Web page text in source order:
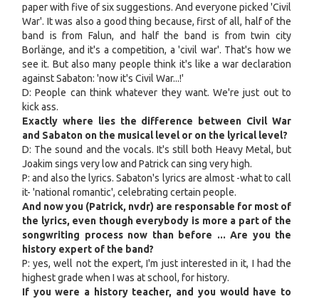
paper with five of six suggestions. And everyone picked 'Civil
War'. It was also a good thing because, first of all, half of the
band is from Falun, and half the band is from twin city
Borlänge, and it's a competition, a 'civil war'. That's how we
see it. But also many people think it's like a war declaration
against Sabaton: 'now it's Civil War...!'
D: People can think whatever they want. We're just out to
kick ass.
Exactly where lies the difference between Civil War
and Sabaton on the musical level or on the lyrical level?
D: The sound and the vocals. It's still both Heavy Metal, but
Joakim sings very low and Patrick can sing very high.
P: and also the lyrics. Sabaton's lyrics are almost -what to call
it- 'national romantic', celebrating certain people.
And now you (Patrick, nvdr) are responsable for most of
the lyrics, even though everybody is more a part of the
songwriting process now than before ... Are you the
history expert of the band?
P: yes, well not the expert, I'm just interested in it, I had the
highest grade when I was at school, for history.
If you were a history teacher, and you would have to